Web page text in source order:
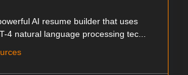
AI resume builder that uses
4 natural language processing tec...